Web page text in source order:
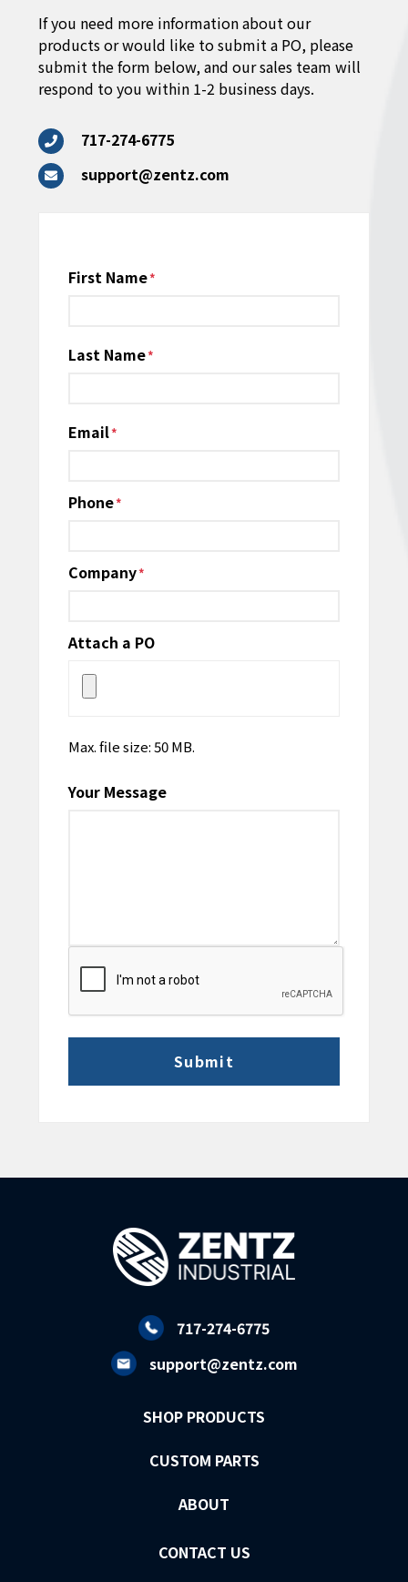
If you need more information about our
products or would like to submit a PO, please
submit the form below, and our sales team will
respond to you within 1-2 business days.
717-274-6775
support@zentz.com
Name
First Name
Last Name
Email*
Phone*
Company*
Attach a PO
Max. file size: 50 MB.
Your Message
CAPTCHA
717-274-6775
support@zentz.com
SHOP PRODUCTS
CUSTOM PARTS
ABOUT
CONTACT US